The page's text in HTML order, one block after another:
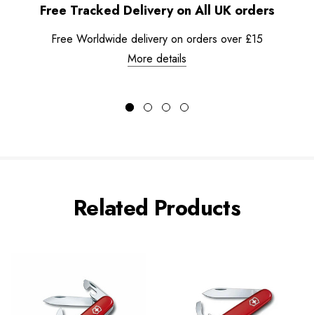
Free Tracked Delivery on All UK orders
Free Worldwide delivery on orders over £15
More details
Related Products